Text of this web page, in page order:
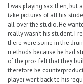
I was playing sax then, but
take pictures of all his
all over the studio. He
really wasn’t his student. I
there were some in the
methods because he had
of the pros felt that they
therefore be
player went back to his